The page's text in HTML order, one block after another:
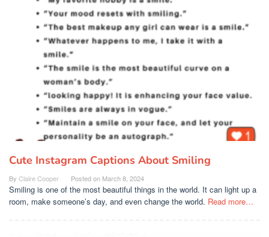
Cute Instagram Captions About Smiling
By Claire Cooper Posted on March 8, 2024
Smiling is one of the most beautiful things in the world. It can light up a
room, make someone’s day, and even change the world. Read more…